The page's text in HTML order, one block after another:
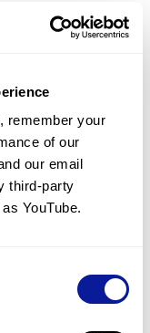
remember your
of our
our email
third-party
YouTube.
variant(s)
a variant in